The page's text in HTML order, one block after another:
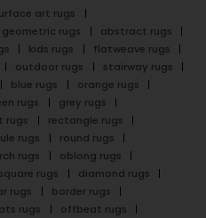
art rugs
geometric rugs
abstract rugs
kids rugs
flatweave rugs
outdoor rugs
stairway rugs
blue rugs
orange rugs
rugs
grey rugs
rugs
rectangle rugs
rugs
round rugs
rugs
oblong rugs
square rugs
diamond rugs
rugs
border rugs
rugs
offbeat rugs